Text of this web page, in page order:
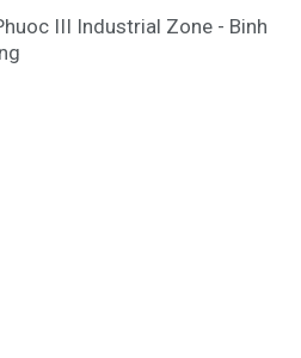
III Industrial Zone - Binh